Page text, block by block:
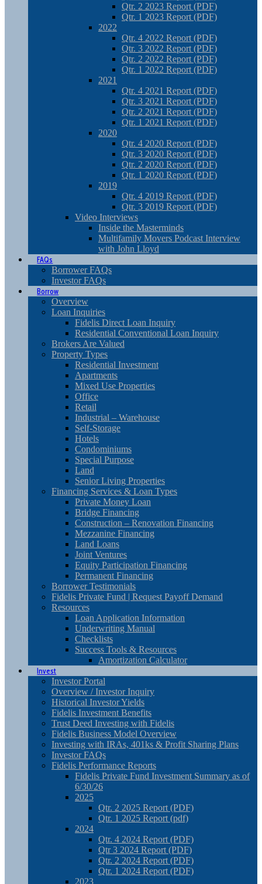
Qtr. 2 2023 Report (PDF)
Qtr. 1 2023 Report (PDF)
2022
Qtr. 4 2022 Report (PDF)
Qtr. 3 2022 Report (PDF)
Qtr. 2 2022 Report (PDF)
Qtr. 1 2022 Report (PDF)
2021
Qtr. 4 2021 Report (PDF)
Qtr. 3 2021 Report (PDF)
Qtr. 2 2021 Report (PDF)
Qtr. 1 2021 Report (PDF)
2020
Qtr. 4 2020 Report (PDF)
Qtr. 3 2020 Report (PDF)
Qtr. 2 2020 Report (PDF)
Qtr. 1 2020 Report (PDF)
2019
Qtr. 4 2019 Report (PDF)
Qtr. 3 2019 Report (PDF)
Video Interviews
Inside the Masterminds
Multifamily Movers Podcast Interview
with John Lloyd
FAQs
Borrower FAQs
Investor FAQs
Borrow
Overview
Loan Inquiries
Fidelis Direct Loan Inquiry
Residential Conventional Loan Inquiry
Brokers Are Valued
Property Types
Residential Investment
Apartments
Mixed Use Properties
Office
Retail
Industrial – Warehouse
Self-Storage
Hotels
Condominiums
Special Purpose
Land
Senior Living Properties
Financing Services & Loan Types
Private Money Loan
Bridge Financing
Construction – Renovation Financing
Mezzanine Financing
Land Loans
Joint Ventures
Equity Participation Financing
Permanent Financing
Borrower Testimonials
Fidelis Private Fund | Request Payoff Demand
Resources
Loan Application Information
Underwriting Manual
Checklists
Success Tools & Resources
Amortization Calculator
Invest
Investor Portal
Overview / Investor Inquiry
Historical Investor Yields
Fidelis Investment Benefits
Trust Deed Investing with Fidelis
Fidelis Business Model Overview
Investing with IRAs, 401ks & Profit Sharing Plans
Investor FAQs
Fidelis Performance Reports
Fidelis Private Fund Investment Summary as of
6/30/26
2025
Qtr. 2 2025 Report (PDF)
Qtr. 1 2025 Report (pdf)
2024
Qtr. 4 2024 Report (PDF)
Qtr 3 2024 Report (PDF)
Qtr. 2 2024 Report (PDF)
Qtr. 1 2024 Report (PDF)
2023